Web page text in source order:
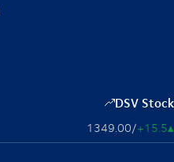
DSV Stock
1349.00/+15.5▴